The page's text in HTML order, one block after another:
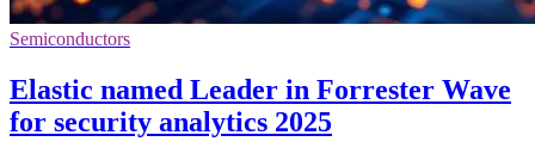
Semiconductors
Elastic named Leader in Forrester Wave
for security analytics 2025